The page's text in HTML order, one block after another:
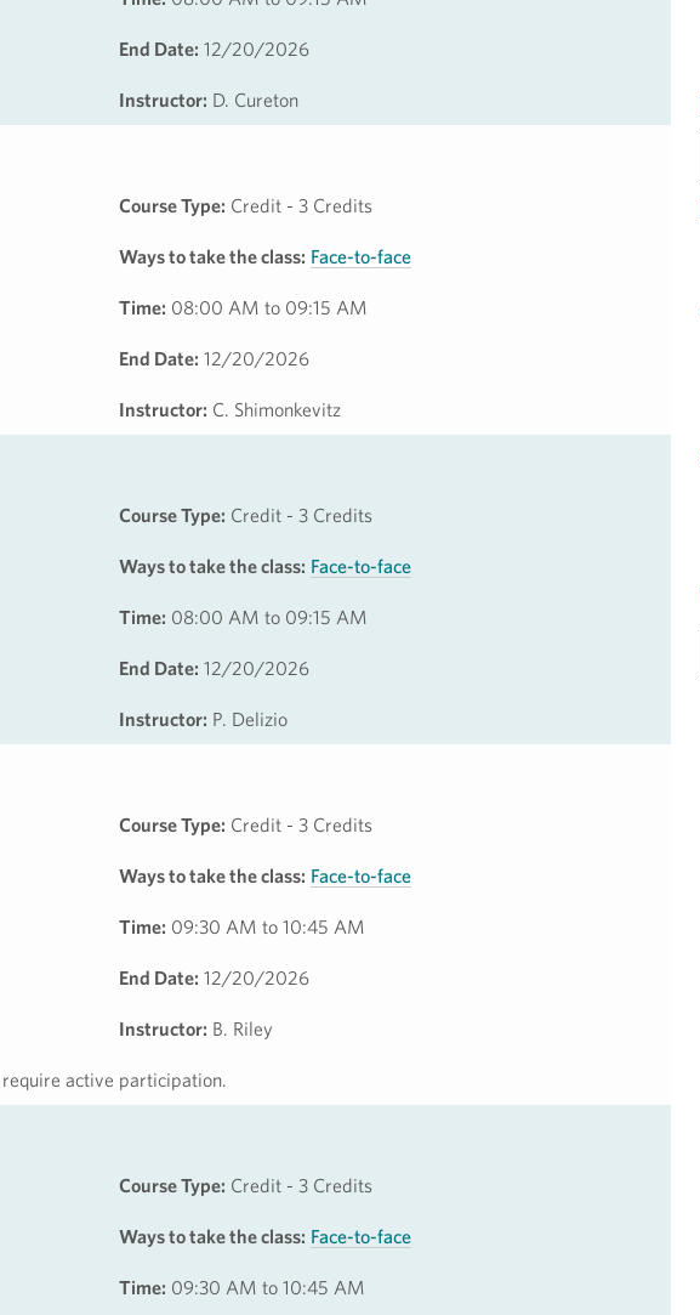
End Date: 12/20/2026
Instructor: D. Cureton
Course Type: Credit - 3 Credits
Ways to take the class: Face-to-face
Time: 08:00 AM to 09:15 AM
End Date: 12/20/2026
Instructor: C. Shimonkevitz
Course Type: Credit - 3 Credits
Ways to take the class: Face-to-face
Time: 08:00 AM to 09:15 AM
End Date: 12/20/2026
Instructor: P. Delizio
Course Type: Credit - 3 Credits
Ways to take the class: Face-to-face
Time: 09:30 AM to 10:45 AM
End Date: 12/20/2026
Instructor: B. Riley
active participation.
Course Type: Credit - 3 Credits
Ways to take the class: Face-to-face
Time: 09:30 AM to 10:45 AM